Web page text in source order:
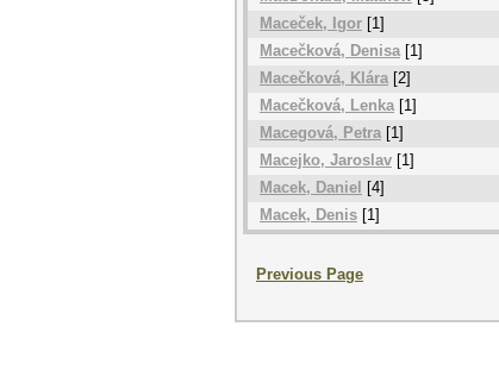
Maceček, Igor [1]
Macečková, Denisa[1]
Macečková, Klára [2]
Macečková, Lenka[1]
Macegová, Petra [1]
Macejko, Jaroslav [1]
Macek, Daniel
[4]
Macek, Denis [1]
Previous Page